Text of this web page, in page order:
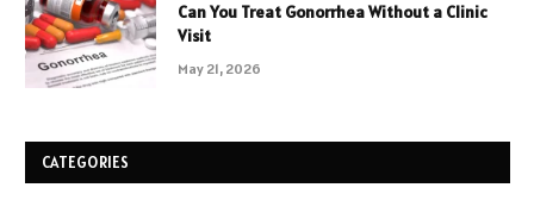
Can You Treat Gonorrhea Without a Clinic
Visit
May 21, 2026
CATEGORIES